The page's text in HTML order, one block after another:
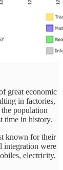
great economic
in factories,
population
time in history.
known for their
integration were
electricity,